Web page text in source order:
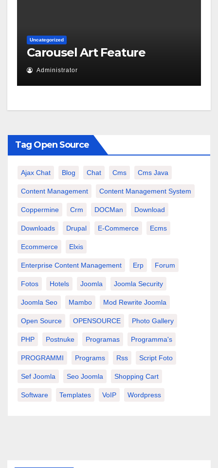
Uncategorized
Carousel Art Feature
Administrator
Tag Open Source
Ajax Chat Blog Chat Cms Cms Java
Content Management Content Management System
Coppermine Crm DOCMan Download
Downloads Drupal E-Commerce Ecms
Ecommerce Elxis
Enterprise Content Management Erp Forum
Fotos Hotels Joomla Joomla Security
Joomla Seo Mambo Mod Rewrite Joomla
Open Source OPENSOURCE Photo Gallery
PHP Postnuke Programas Programma's
PROGRAMMI Programs Rss Script Foto
Sef Joomla Seo Joomla Shopping Cart
Software Templates VoIP Wordpress